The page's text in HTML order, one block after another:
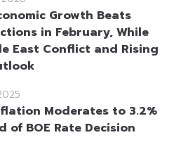
Growth Beats
in February, While
East Conflict and Rising
Moderates to 3.2%
of BOE Rate Decision